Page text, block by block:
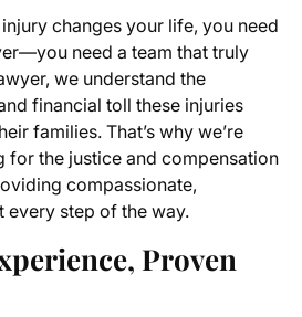
changes your life, you need
need a team that truly
we understand the
financial toll these injuries
families. That’s why we’re
the justice and compensation
compassionate,
every step of the way.
Proven